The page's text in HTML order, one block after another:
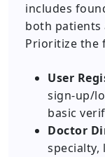
includes
both patients
Prioritize the
User
sign-up/
basic
Doctor
specialty,